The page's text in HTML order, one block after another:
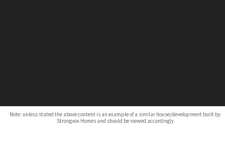
Note: unless stated the above content is an example of a similar house/development built by
Strongvox Homes and should be viewed accordingly